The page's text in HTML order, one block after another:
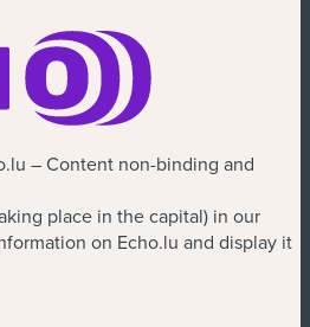
– Content non-binding and
place in the capital) in our
on Echo.lu and display it